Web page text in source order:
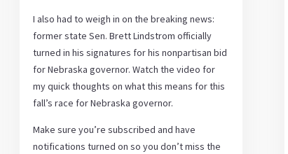
I also had to weigh in on the breaking news:
former state Sen. Brett Lindstrom officially
turned in his signatures for his nonpartisan bid
for Nebraska governor. Watch the video for
my quick thoughts on what this means for this
fall’s race for Nebraska governor.
Make sure you’re subscribed and have
notifications turned on so you don’t miss the